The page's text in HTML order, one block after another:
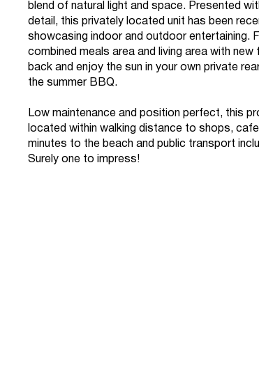
blend of natural light and space. Presented
detail, this privately located unit has been
showcasing indoor and outdoor entertaining.
combined meals area and living area with
back and enjoy the sun in your own private
the summer BBQ.
Low maintenance and position perfect, this
located within walking distance to shops,
minutes to the beach and public transport
Surely one to impress!